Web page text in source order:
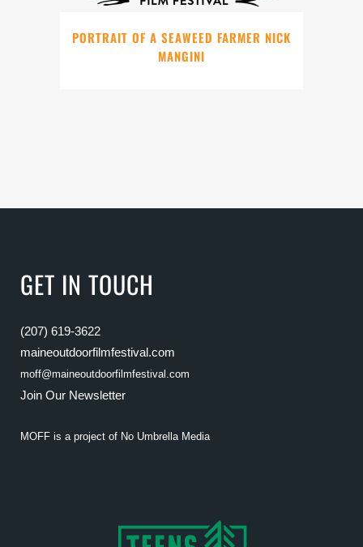
PORTRAIT OF A SEAWEED FARMER NICK
MANGINI
GET IN TOUCH
(207) 619-3622
maineoutdoorfilmfestival.com
moff@maineoutdoorfilmfestival.com
Join Our Newsletter
MOFF is a project of No Umbrella Media